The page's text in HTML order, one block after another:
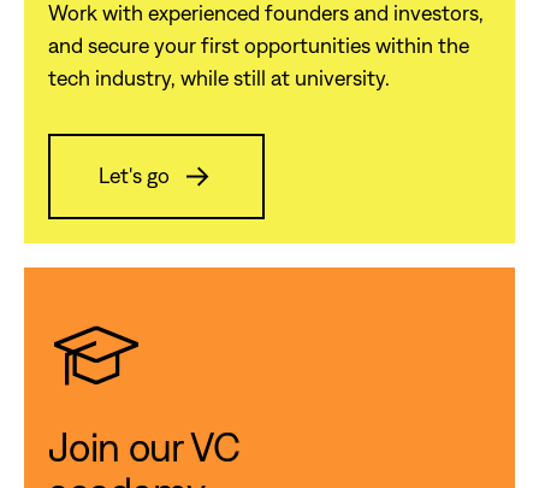
Work with experienced founders and investors,
and secure your first opportunities within the
tech industry, while still at university.
Let's go
Join our VC